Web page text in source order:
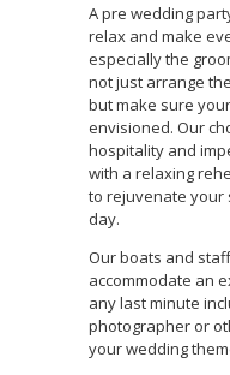
A pre wedding
relax and make
especially the
not just arrange
but make sure
envisioned. Our
hospitality and
with a relaxing
to rejuvenate your
day.
Our boats and
accommodate an
any last minute
photographer or
your wedding